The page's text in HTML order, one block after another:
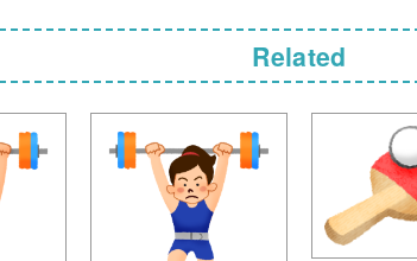
Related